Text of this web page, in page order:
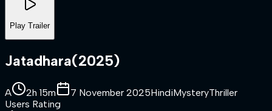
Play Trailer
Jatadhara(2025)
A 2h 15m 7 November 2025HindiMysteryThriller
Users Rating